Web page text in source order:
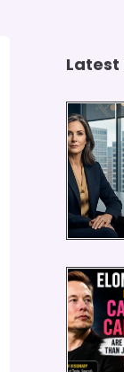
Latest